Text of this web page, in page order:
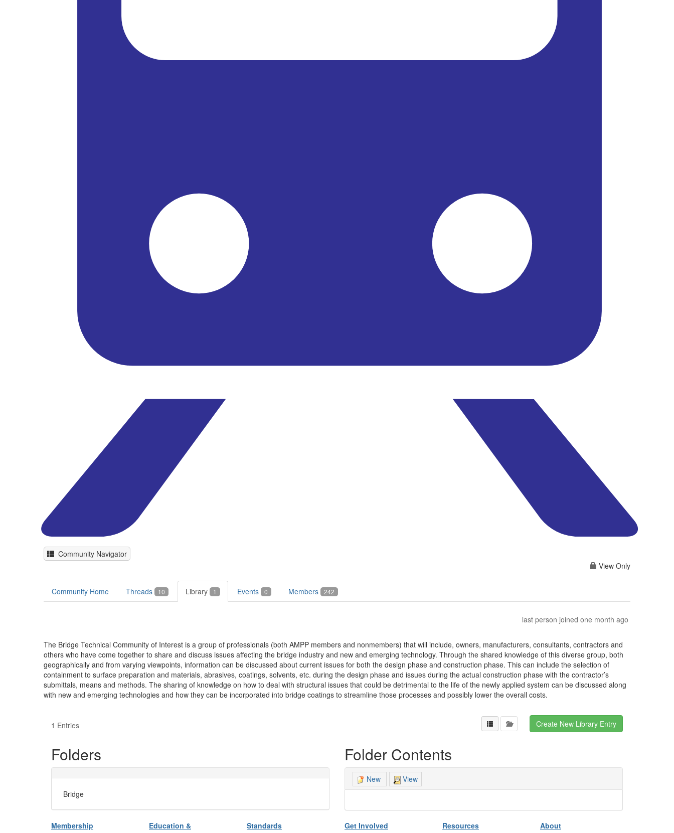
Community Navigator
View Only
Community Home Threads 10 Library 1 Events 0 Members 242
last person joined one month ago
The Bridge Technical Community of Interest is a group of professionals (both AMPP members and nonmembers) that will include, owners, manufacturers, consultants, contractors and
others who have come together to share and discuss issues affecting the bridge industry and new and emerging technology. Through the shared knowledge of this diverse group, both
geographically and from varying viewpoints, information can be discussed about current issues for both the design phase and construction phase. This can include the selection of
containment to surface preparation and materials, abrasives, coatings, solvents, etc. during the design phase and issues during the actual construction phase with the contractor’s
submittals, means and methods. The sharing of knowledge on how to deal with structural issues that could be detrimental to the life of the newly applied system can be discussed along
with new and emerging technologies and how they can be incorporated into bridge coatings to streamline those processes and possibly lower the overall costs.
1 Entries
Folders
Bridge
Folder Contents
New View
Membership
Education &
Standards Get Involved Resources About